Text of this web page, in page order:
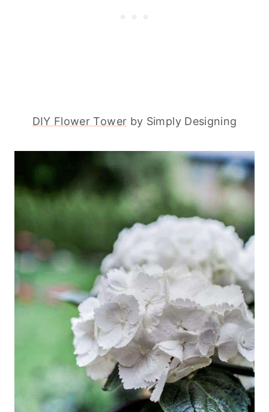
DIY Flower Tower by Simply Designing